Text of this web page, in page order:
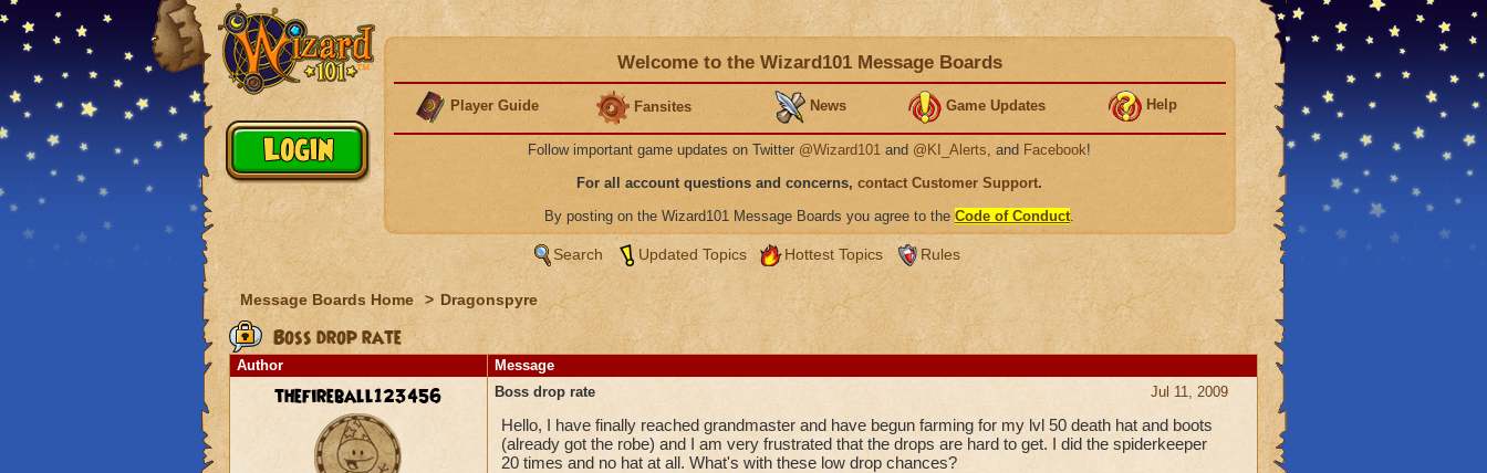
Welcome to the Wizard101 Message Boards
Player Guide Fansites News Game Updates Help
Follow important game updates on Twitter @Wizard101 and @KI_Alerts, and Facebook!
For all account questions and concerns, contact Customer Support.
By posting on the Wizard101 Message Boards you agree to the Code of Conduct.
Search Updated Topics Hottest Topics Rules
Message Boards Home > Dragonspyre
Boss drop rate
Author Message
thefireball123456 Jul 11, 2009
Boss drop rate
Hello, I have finally reached grandmaster and have begun farming for my lvl 50 death hat and boots
(already got the robe) and I am very frustrated that the drops are hard to get. I did the spiderkeeper
20 times and no hat at all. What's with these low drop chances?